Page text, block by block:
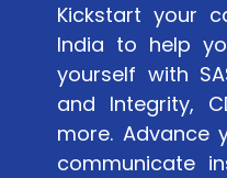
Kickstart your
India to help
yourself with
and Integrity,
more. Advance
communicate